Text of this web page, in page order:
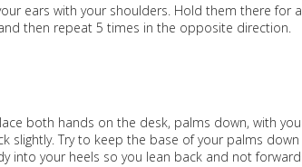
ears with your shoulders. Hold them there for a
then repeat 5 times in the opposite direction.
both hands on the desk, palms down, with
slightly. Try to keep the base of your palms down
into your heels so you lean back and not